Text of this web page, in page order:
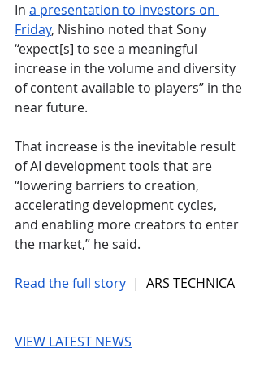
In a presentation to investors on
Friday, Nishino noted that Sony
“expect[s] to see a meaningful
increase in the volume and diversity
of content available to players” in the
near future.
That increase is the inevitable result
of AI development tools that are
“lowering barriers to creation,
accelerating development cycles,
and enabling more creators to enter
the market,” he said.
Read the full story |  ARS TECHNICA
VIEW LATEST NEWS